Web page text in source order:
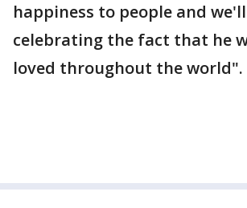
happiness to people and
celebrating the fact that he
loved throughout the world".